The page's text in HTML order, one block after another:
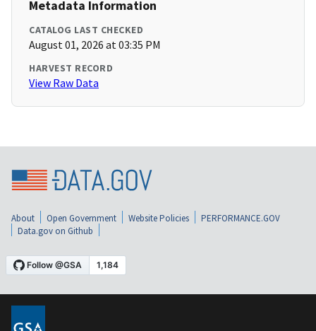
Metadata Information
CATALOG LAST CHECKED
August 01, 2026 at 03:35 PM
HARVEST RECORD
View Raw Data
About Open Government Website Policies
PERFORMANCE.GOV
Data.gov on Github